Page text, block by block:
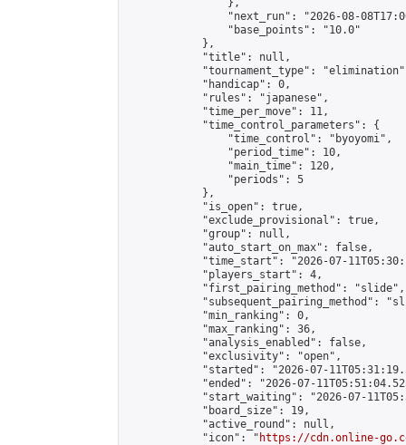
                },
"next_run": "2026-08-
                "base_points": "10.0"
            },
            "title": null,
"tournament_type":
            "handicap": 0,
            "rules": "japanese",
            "time_per_move": 11,
            "time_control_parameters": {
                "time_control": "byoyomi",
                "period_time": 10,
                "main_time": 120,
                "periods": 5
            },
            "is_open": true,
            "exclude_provisional": true,
            "group": null,
            "auto_start_on_max": false,
"time_start": "2026-07-
            "players_start": 4,
            "first_pairing_method": "slide",
"subsequent_pairing_method":
            "min_ranking": 0,
            "max_ranking": 36,
            "analysis_enabled": false,
            "exclusivity": "open",
"started": "2026-07-
"ended": "2026-07-
"start_waiting": "2026-07-
            "board_size": 19,
            "active_round": null,
            "icon": "
https://cdn.online-